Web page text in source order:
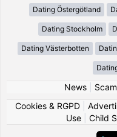
Dating Östergötland
Dating Stockholm
Dating Västerbotten
News|
Cookies & RGPD|
Use
Child